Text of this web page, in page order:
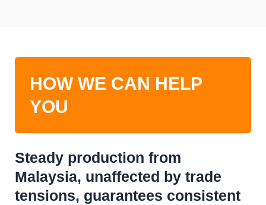
HOW WE CAN HELP
YOU
Steady production from
Malaysia, unaffected by trade
tensions, guarantees consistent